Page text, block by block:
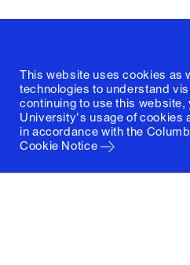
This website uses cookies as
technologies to understand
continuing to use this
University's usage of cookies
in accordance with the
Cookie Notice